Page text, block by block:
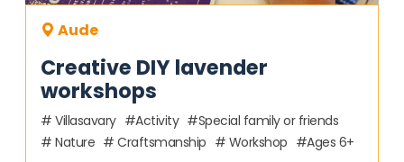
Creative DIY lavender
workshops
Aude
Villasavary Activity
Special family or friends
Nature
Craftsmanship Workshop Ages 6+